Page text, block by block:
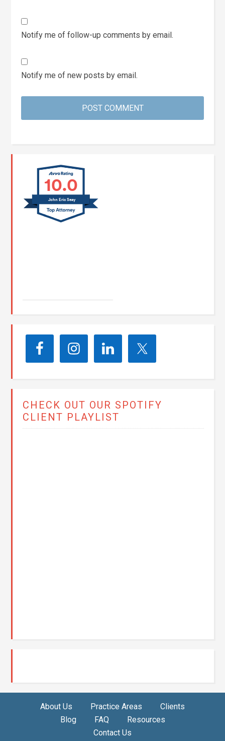
Notify me of follow-up comments by email.
Notify me of new posts by email.
10.0
John Eric Seay
CHECK OUT OUR SPOTIFY
CLIENT PLAYLIST
About Us Practice Areas
Clients
Blog
FAQ
Resources
Contact Us